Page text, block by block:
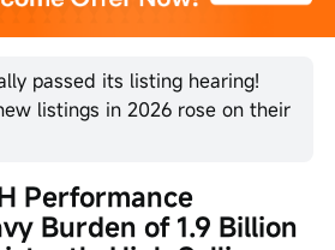
passed its listing hearing!
listings in 2026 rose on their
Performance
Burden of 1.9 Billion